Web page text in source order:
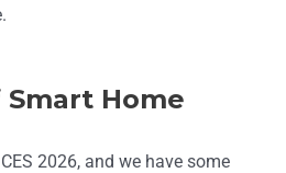
Home
2026, and we have some